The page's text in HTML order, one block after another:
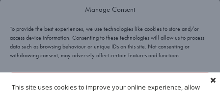
Manage Consent
To provide the best experiences, we use technologies like cookies to store and/or
access device information. Consenting to these technologies will allow us to process
data such as browsing behaviour or unique IDs on this site. Not consenting or
withdrawing consent, may adversely affect certain features and functions.
Yes, I’ll take a cookie!
An Evening with Atul Kochhar
This site uses cookies to improve your online experience, allow